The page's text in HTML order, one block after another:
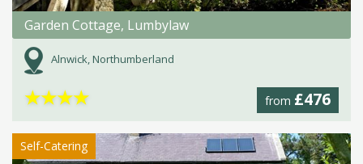
Garden Cottage, Lumbylaw
Alnwick, Northumberland
from £476
★★★★
Self-Catering